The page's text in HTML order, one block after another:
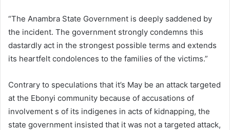
“The Anambra State Government is deeply saddened by
the incident. The government strongly condemns this
dastardly act in the strongest possible terms and extends
its heartfelt condolences to the families of the victims.”
Contrary to speculations that it’s May be an attack targeted
at the Ebonyi community because of accusations of
involvement s of its indigenes in acts of kidnapping, the
state government insisted that it was not a targeted attack,